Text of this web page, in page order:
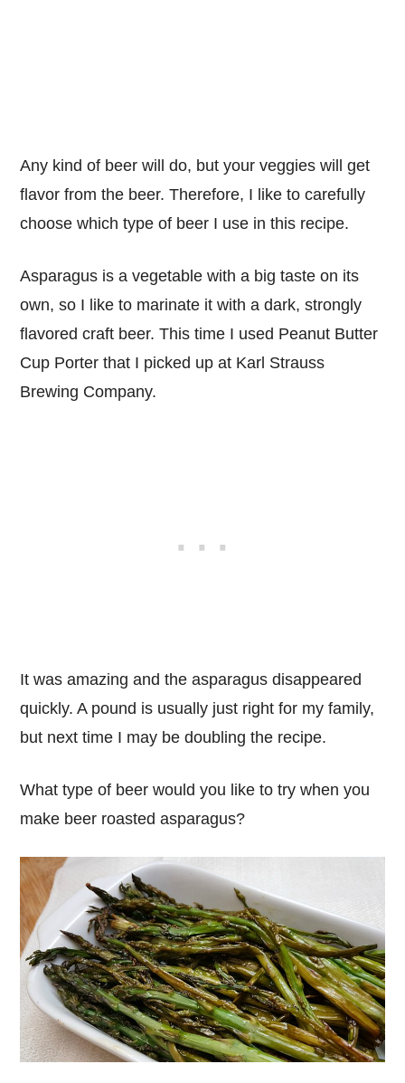
Any kind of beer will do, but your veggies will get
flavor from the beer. Therefore, I like to carefully
choose which type of beer I use in this recipe.
Asparagus is a vegetable with a big taste on its
own, so I like to marinate it with a dark, strongly
flavored craft beer. This time I used Peanut Butter
Cup Porter that I picked up at Karl Strauss
Brewing Company.
It was amazing and the asparagus disappeared
quickly. A pound is usually just right for my family,
but next time I may be doubling the recipe.
What type of beer would you like to try when you
make beer roasted asparagus?